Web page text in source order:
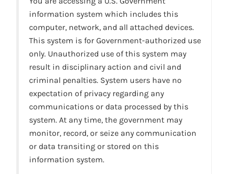
information system which includes this
computer, network, and all attached devices.
This system is for Government-authorized use
only. Unauthorized use of this system may
result in disciplinary action and civil and
criminal penalties. System users have no
expectation of privacy regarding any
communications or data processed by this
system. At any time, the government may
monitor, record, or seize any communication
or data transiting or stored on this
information system.